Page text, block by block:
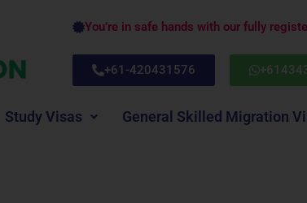
You’re in safe hands with our fully
+61-420431576
Study Visas General Skilled Migration